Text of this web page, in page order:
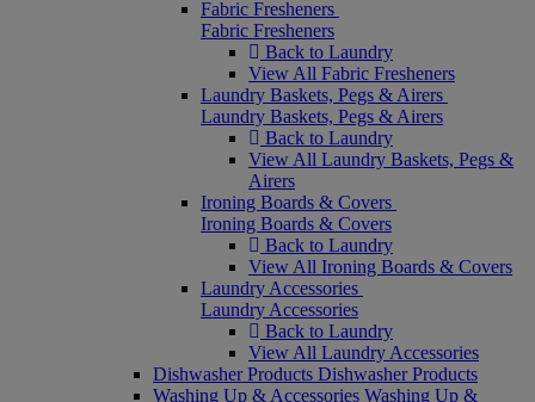
Fabric Fresheners
Fabric Fresheners
Back to Laundry
View All Fabric Fresheners
Laundry Baskets, Pegs & Airers
Laundry Baskets, Pegs & Airers
Back to Laundry
View All Laundry Baskets, Pegs &
Airers
Ironing Boards & Covers
Ironing Boards & Covers
Back to Laundry
View All Ironing Boards & Covers
Laundry Accessories
Laundry Accessories
Back to Laundry
View All Laundry Accessories
Dishwasher Products Dishwasher Products
Washing Up & Accessories Washing Up &